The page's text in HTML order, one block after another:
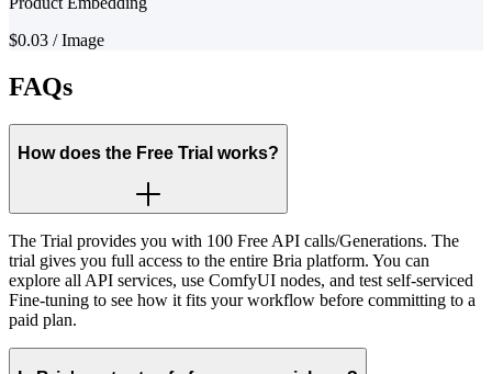
$0.03 / Image
FAQs
How does the Free Trial works?
The Trial provides you with 100 Free API calls/Generations. The
trial gives you full access to the entire Bria platform. You can
explore all API services, use ComfyUI nodes, and test self-serviced
Fine-tuning to see how it fits your workflow before committing to a
paid plan.